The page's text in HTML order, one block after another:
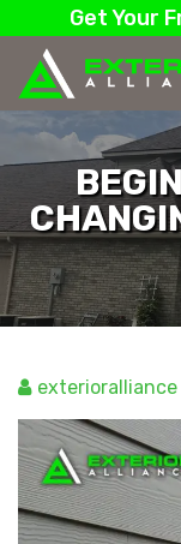
Get Your
exterioralliance